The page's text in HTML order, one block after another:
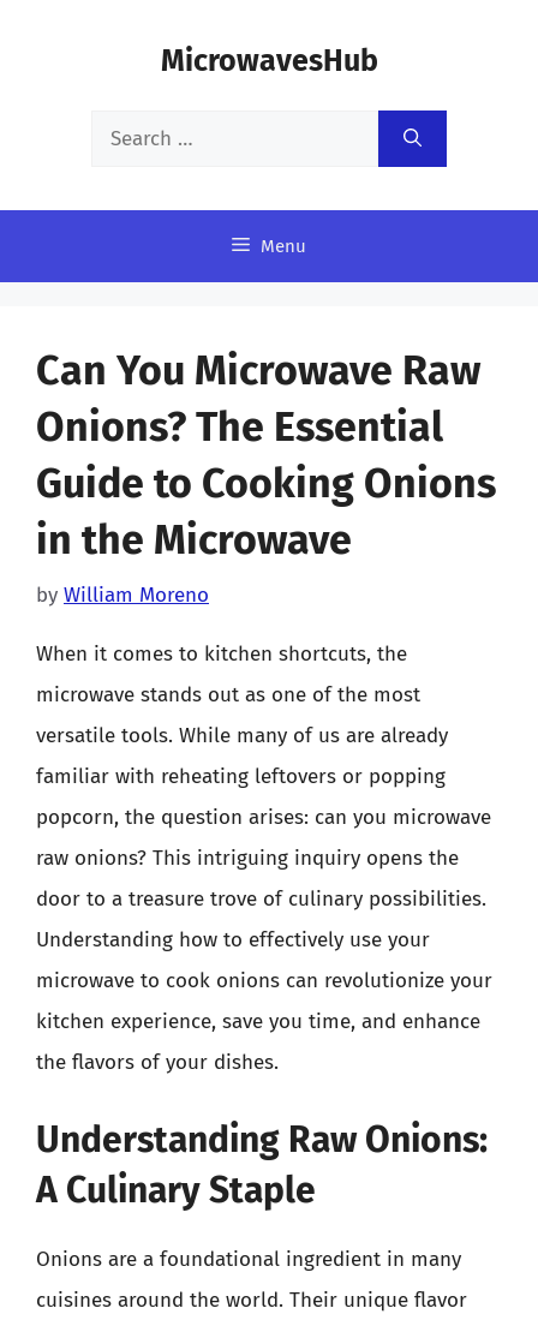
MicrowavesHub
Search
Menu
Can You Microwave Raw
Onions? The Essential
Guide to Cooking Onions
in the Microwave
by William Moreno
When it comes to kitchen shortcuts, the
microwave stands out as one of the most
versatile tools. While many of us are already
familiar with reheating leftovers or popping
popcorn, the question arises: can you microwave
raw onions? This intriguing inquiry opens the
door to a treasure trove of culinary possibilities.
Understanding how to effectively use your
microwave to cook onions can revolutionize your
kitchen experience, save you time, and enhance
the flavors of your dishes.
Understanding Raw Onions:
A Culinary Staple
Onions are a foundational ingredient in many
cuisines around the world. Their unique flavor